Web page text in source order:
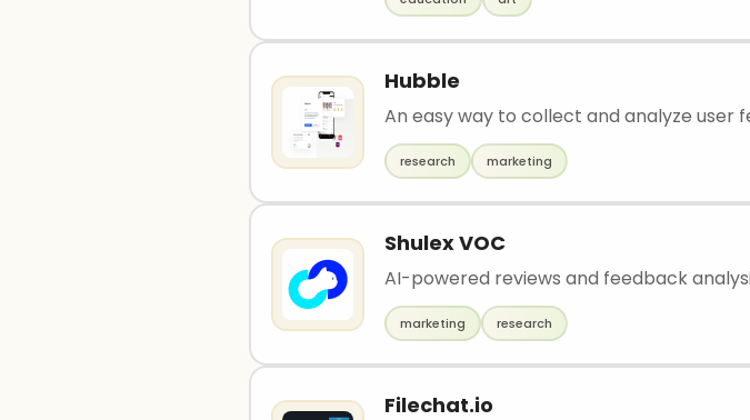
Hubble
An easy way to collect and analyze user
research marketing
Shulex VOC
AI-powered reviews and feedback
marketing research
Filechat.io